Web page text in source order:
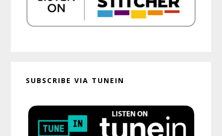
SUBSCRIBE VIA TUNEIN